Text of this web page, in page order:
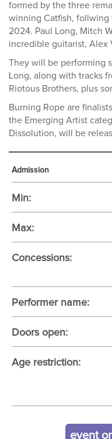
formed by the three
winning Catfish, follwing
2024. Paul Long, Mitch
incredible guitarist, Alex
They will be performing
Long, along with tracks
Riotous Brothers, plus
Burning Rope are
the Emerging Artist
Dissolution, will be
Admission
Min:
Max:
Concessions:
Performer name:
Doors open:
Age restriction:
event